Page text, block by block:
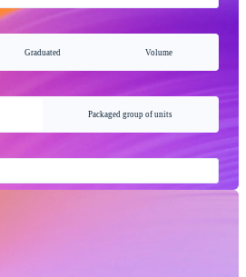
Graduated Volume
Packaged group of units